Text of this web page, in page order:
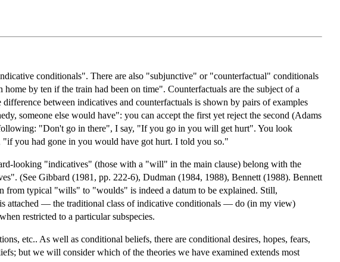
conditionals". There are also "subjunctive" or "counterfactual" conditionals
by ten if the train had been on time". Counterfactuals are the subject of a
between indicatives and counterfactuals is shown by pairs of examples
someone else would have": you can accept the first yet reject the second (Adams
"Don't go in there", I say, "If you go in you will get hurt". You look
"if you had gone in you would have got hurt. I told you so."
looking "indicatives" (those with a "will" in the main clause) belong with the
(See Gibbard (1981, pp. 222-6), Dudman (1984, 1988), Bennett (1988). Bennett
from typical "wills" to "woulds" is indeed a datum to be explained. Still,
attached — the traditional class of indicative conditionals — do (in my view)
restricted to a particular subspecies.
etc.. As well as conditional beliefs, there are conditional desires, hopes, fears,
but we will consider which of the theories we have examined extends most